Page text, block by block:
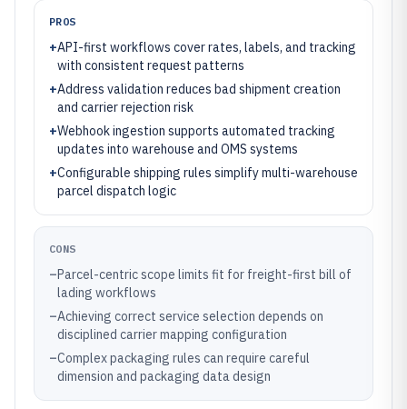
PROS
+API-first workflows cover rates, labels, and tracking
with consistent request patterns
+Address validation reduces bad shipment creation
and carrier rejection risk
+Webhook ingestion supports automated tracking
updates into warehouse and OMS systems
+Configurable shipping rules simplify multi-warehouse
parcel dispatch logic
CONS
–Parcel-centric scope limits fit for freight-first bill of
lading workflows
–Achieving correct service selection depends on
disciplined carrier mapping configuration
–Complex packaging rules can require careful
dimension and packaging data design